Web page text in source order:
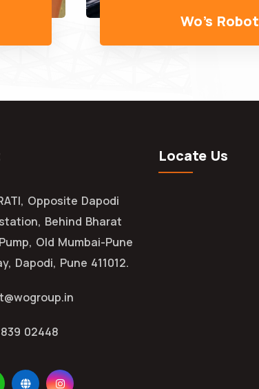
WO's Gripper
Opposite Dapodi
Behind Bharat
Old Mumbai-Pune
Dapodi, Pune 411012.
02448
Locate Us